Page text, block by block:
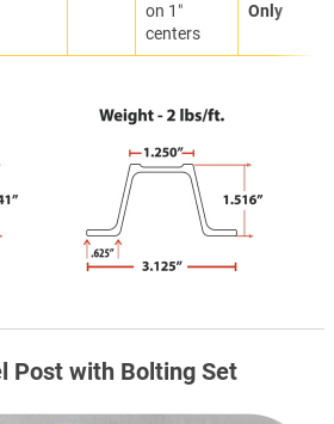
on 1″
centers
Only
Post with Bolting Set